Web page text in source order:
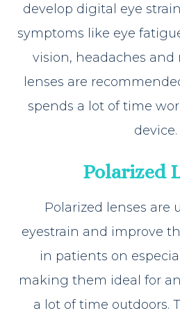
develop digital eye
symptoms like eye
vision, headaches
lenses are
spends a lot of time
device.
Polarized
Polarized lenses are
eyestrain and improve
in patients on
making them ideal for
a lot of time outdoors.